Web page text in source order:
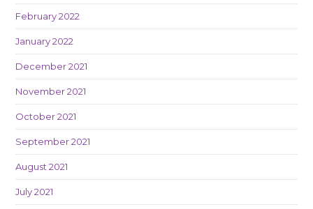
February 2022
January 2022
December 2021
November 2021
October 2021
September 2021
August 2021
July 2021